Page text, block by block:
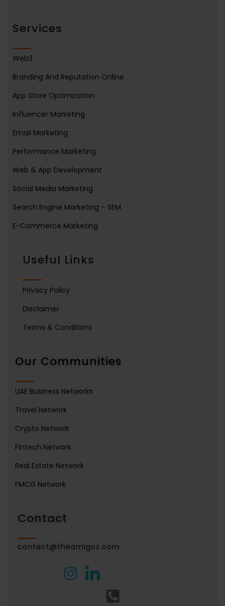
Services
Web3
Branding And Reputation Online
App Store Optimization
Influencer Marketing
Email Marketing
Performance Marketing
Web & App Development
Social Media Marketing
Search Engine Marketing – SEM
E-Commerce Marketing
Useful Links
Privacy Policy
Disclaimer
Terms & Conditions
Our Communities
UAE Business Networks
Travel Network
Crypto Network
Fintech Network
Real Estate Network
FMCG Network
Contact
contact@theamigoz.com